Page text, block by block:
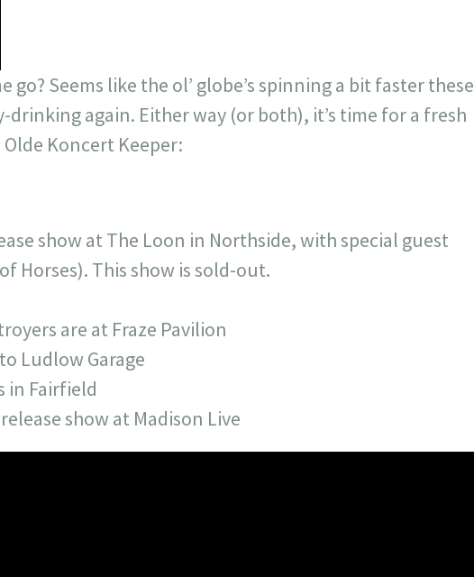
Seems like the ol’ globe’s spinning a bit faster these
drinking again. Either way (or both), it’s time for a fresh
Olde Koncert Keeper:
show at The Loon in Northside, with special guest
Horses). This show is sold-out.
are at Fraze Pavilion
Ludlow Garage
in Fairfield
show at Madison Live